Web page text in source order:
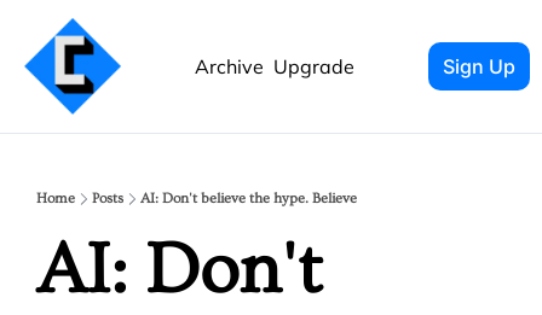
Archive Upgrade Sign Up
Home Posts AI: Don't believe the hype. Believe
AI: Don't